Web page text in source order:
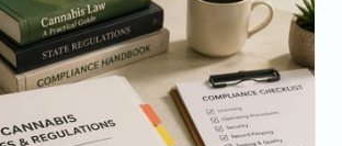
Owner's Guide to Repeat-Visit